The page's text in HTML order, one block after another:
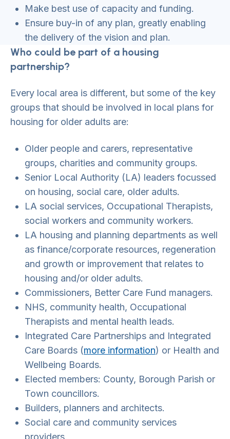
Make best use of capacity and funding.
Ensure buy-in of any plan, greatly enabling
the delivery of the vision and plan.
Who could be part of a housing
partnership?
Every local area is different, but some of the key
groups that should be involved in local plans for
housing for older adults are:
Older people and carers, representative
groups, charities and community groups.
Senior Local Authority (LA) leaders focussed
on housing, social care, older adults.
LA social services, Occupational Therapists,
social workers and community workers.
LA housing and planning departments as well
as finance/corporate resources, regeneration
and growth or improvement that relates to
housing and/or older adults.
Commissioners, Better Care Fund managers.
NHS, community health, Occupational
Therapists and mental health leads.
Integrated Care Partnerships and Integrated
Care Boards (more information) or Health and
Wellbeing Boards.
Elected members: County, Borough Parish or
Town councillors.
Builders, planners and architects.
Social care and community services
providers.